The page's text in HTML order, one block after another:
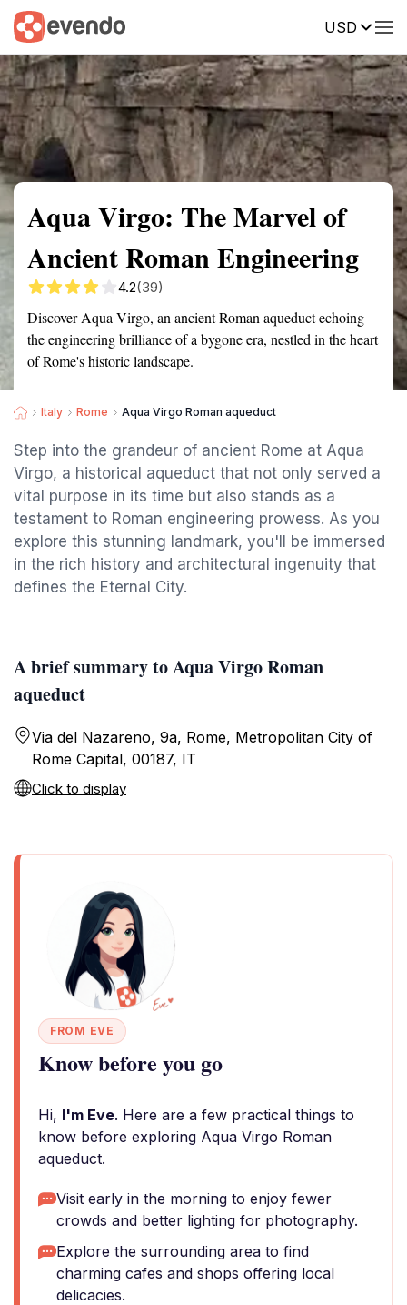
USD
Summary Map Reviews
Aqua Virgo: The Marvel of
Ancient Roman Engineering
4.2(39)
Discover Aqua Virgo, an ancient Roman aqueduct echoing
the engineering brilliance of a bygone era, nestled in the heart
of Rome's historic landscape.
Italy Rome Aqua Virgo Roman aqueduct
Step into the grandeur of ancient Rome at Aqua
Virgo, a historical aqueduct that not only served a
vital purpose in its time but also stands as a
testament to Roman engineering prowess. As you
explore this stunning landmark, you'll be immersed
in the rich history and architectural ingenuity that
defines the Eternal City.
A brief summary to Aqua Virgo Roman
aqueduct
Via del Nazareno, 9a, Rome, Metropolitan City of
Rome Capital, 00187, IT
Click to display
FROM EVE
Know before you go
Hi, I'm Eve. Here are a few practical things to
know before exploring Aqua Virgo Roman
aqueduct.
Visit early in the morning to enjoy fewer
crowds and better lighting for photography.
Explore the surrounding area to find
charming cafes and shops offering local
delicacies.